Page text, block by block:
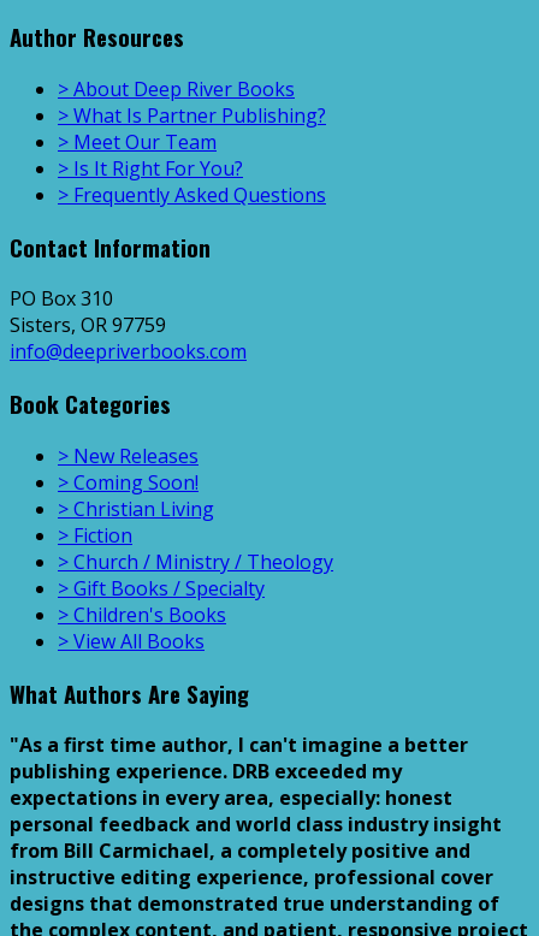
Author Resources
> About Deep River Books
> What Is Partner Publishing?
> Meet Our Team
> Is It Right For You?
> Frequently Asked Questions
Contact Information
PO Box 310
Sisters, OR 97759
info@deepriverbooks.com
Book Categories
> New Releases
> Coming Soon!
> Christian Living
> Fiction
> Church / Ministry / Theology
> Gift Books / Specialty
> Children's Books
> View All Books
What Authors Are Saying
"As a first time author, I can't imagine a better
publishing experience. DRB exceeded my
expectations in every area, especially: honest
personal feedback and world class industry insight
from Bill Carmichael, a completely positive and
instructive editing experience, professional cover
designs that demonstrated true understanding of
the complex content, and patient, responsive project